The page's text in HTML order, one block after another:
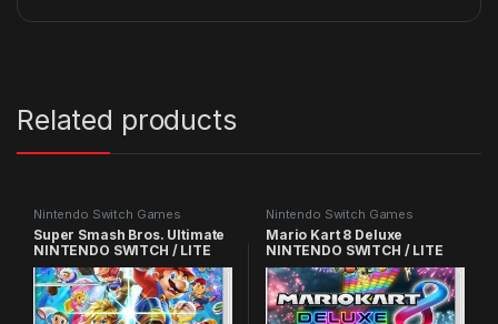
Related products
Nintendo Switch Games
Super Smash Bros. Ultimate
NINTENDO SWITCH / LITE
GAMES
Nintendo Switch Games
Mario Kart 8 Deluxe
NINTENDO SWITCH / LITE
GAMES